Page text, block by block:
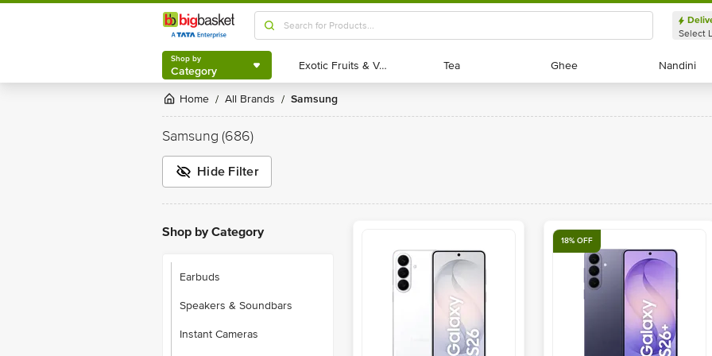
Shop by
Category
Select
Shop by
Category Exotic Fruits & Veggies
Exotic Fruits & Veggies Tea
Tea Ghee
Ghee Nandini
Nandini
Home / All Brands / Samsung
Samsung (686)
Hide Filter
Shop by Category
Earbuds
Speakers & Soundbars
Instant Cameras
18% OFF